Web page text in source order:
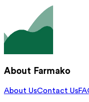
About Farmako
About UsContact Us